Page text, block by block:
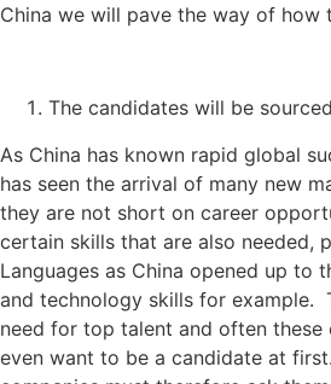
China we will pave the way of how
The candidates will be
As China has known rapid global
has seen the arrival of many new
they are not short on career
certain skills that are also needed,
Languages as China opened up to
and technology skills for example.
need for top talent and often these
even want to be a candidate at